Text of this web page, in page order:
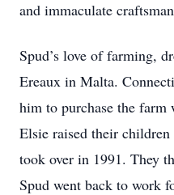
and immaculate
Spud’s love of farming,
Ereaux in Malta.
him to purchase the farm
Elsie raised their
took over in 1991. They
Spud went back to work